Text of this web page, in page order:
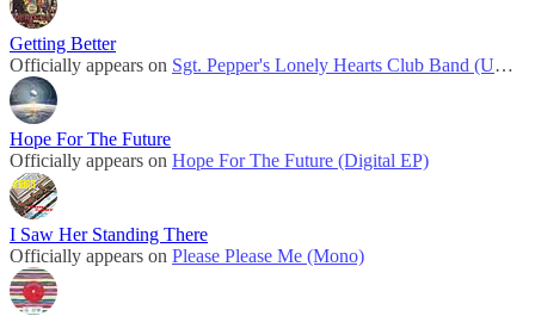
Getting Better
Officially appears on Sgt. Pepper's Lonely Hearts Club Band (UK Mono)
Hope For The Future
Officially appears on Hope For The Future (Digital EP)
I Saw Her Standing There
Officially appears on Please Please Me (Mono)